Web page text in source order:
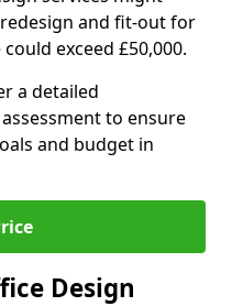
and fit-out for
exceed £50,000.
a detailed
to ensure
and budget in
Design